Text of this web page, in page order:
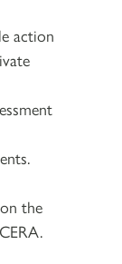
action
the